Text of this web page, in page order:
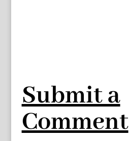
Submit a
Comment